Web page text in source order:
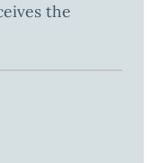
the